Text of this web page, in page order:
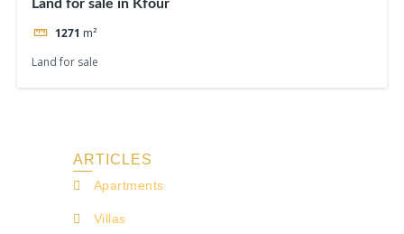
Land for sale in Kfour
1271 m²
Land for sale
ARTICLES
Apartments
Villas